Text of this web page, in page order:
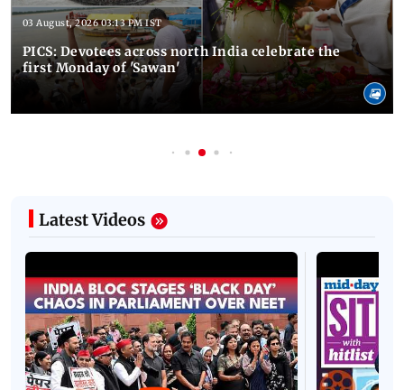
03 August, 2026 03:13 PM IST
PICS: Devotees across north India celebrate the
first Monday of 'Sawan'
Latest Videos